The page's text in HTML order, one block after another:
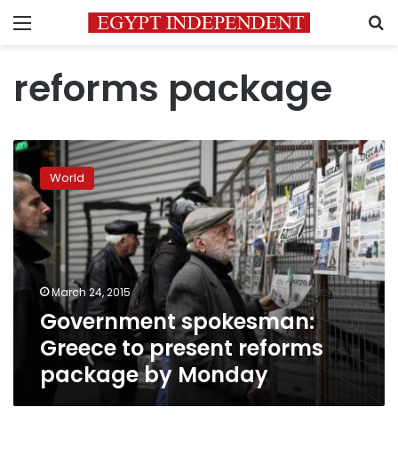
Menu
reforms package
Government
spokesman:
Greece
to
present
reforms
package
by
Monday
World
March 24, 2015
Government spokesman:
Greece to present reforms
package by Monday